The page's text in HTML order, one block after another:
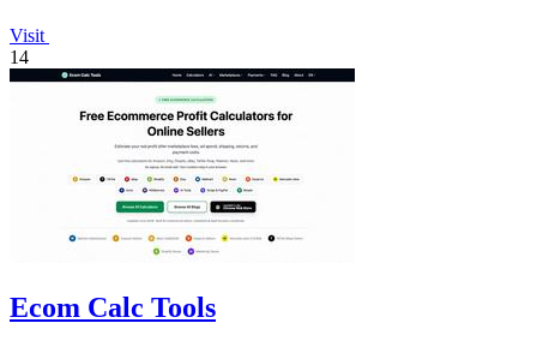
Visit
14
Ecom Calc Tools